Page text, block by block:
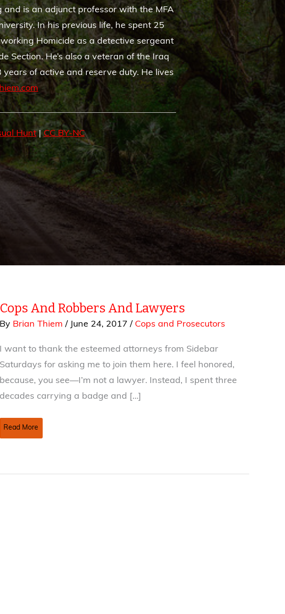
and is an adjunct professor with the MFA
In his previous life, he spent 25
Homicide as a detective sergeant
Section. He’s also a veteran of the Iraq
of active and reserve duty. He lives
Hunt|CC BY-NC
Cops And Robbers And Lawyers
By Brian Thiem/ June 24, 2017/ Cops and Prosecutors
I want to thank the esteemed attorneys from Sidebar
Saturdays for asking me to join them here. I feel honored,
because, you see—I’m not a lawyer. Instead, I spent three
decades carrying a badge and […]
Cops
And
Lawyers
Read More